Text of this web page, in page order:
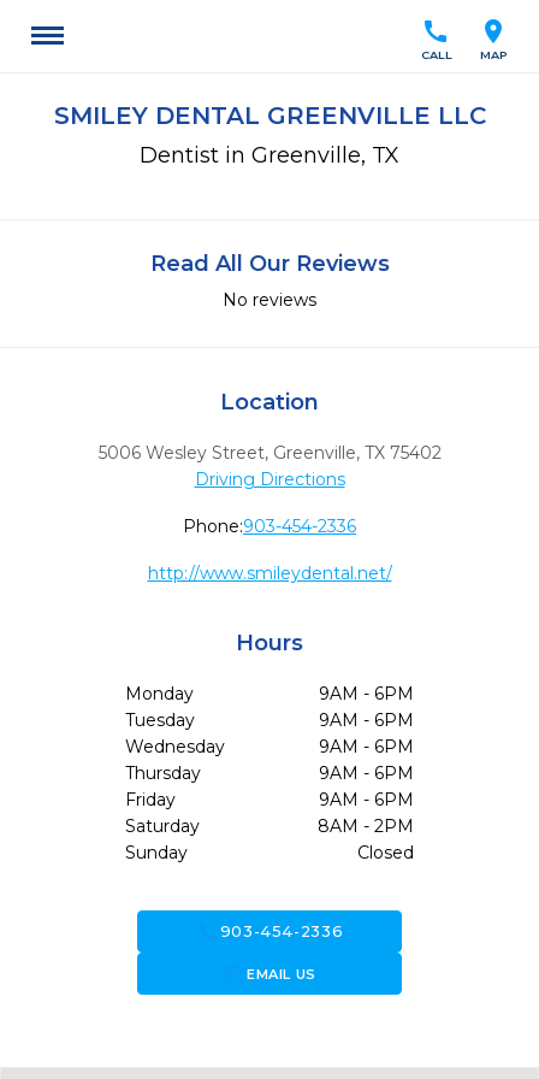
location_on
MAP
call
CALL
SMILEY DENTAL GREENVILLE LLC
Dentist in Greenville, TX
Read All Our Reviews
No reviews
Location
5006 Wesley Street, Greenville, TX 75402
Driving Directions
Phone:903-454-2336
http://www.smileydental.net/
Hours
Monday
9AM - 6PM
Tuesday
9AM - 6PM
Wednesday
9AM - 6PM
Thursday
9AM - 6PM
Friday
9AM - 6PM
Saturday
8AM - 2PM
Sunday
Closed
903-454-2336
forward_to_inboxEMAIL US